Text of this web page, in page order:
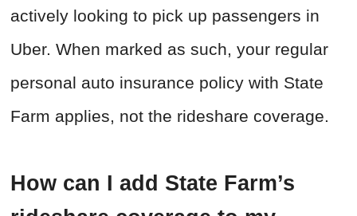
actively looking to pick up passengers in
Uber. When marked as such, your regular
personal auto insurance policy with State
Farm applies, not the rideshare coverage.
How can I add State Farm’s